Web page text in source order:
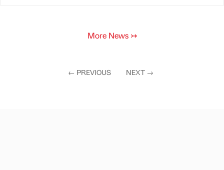
More News ↣
← PREVIOUS NEXT →